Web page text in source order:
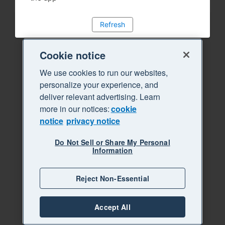
Refresh
Cookie notice
We use cookies to run our websites,
personalize your experience, and
deliver relevant advertising. Learn
more in our notices:cookie
notice privacy notice
Do Not Sell or Share My Personal
Information
Reject Non-Essential
Accept All